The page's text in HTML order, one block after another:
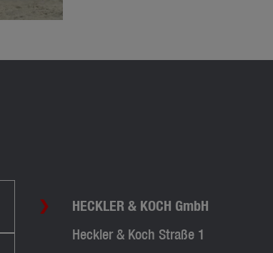
HECKLER & KOCH GmbH
Heckler & Koch Straße 1